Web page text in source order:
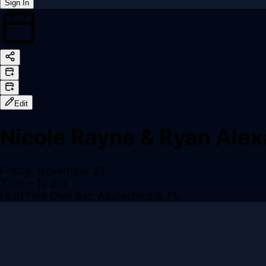
Sign In
Edit